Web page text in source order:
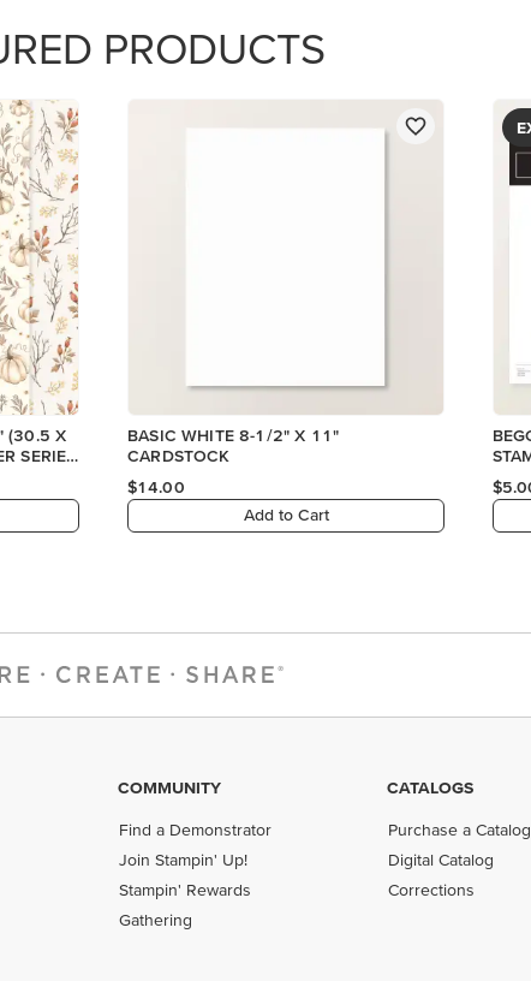
COMMUNITY
Find a Demonstrator
Join Stampin' Up!
Stampin' Rewards
Gathering
CATALOGS
Purchase a Catalog
Digital Catalog
Corrections